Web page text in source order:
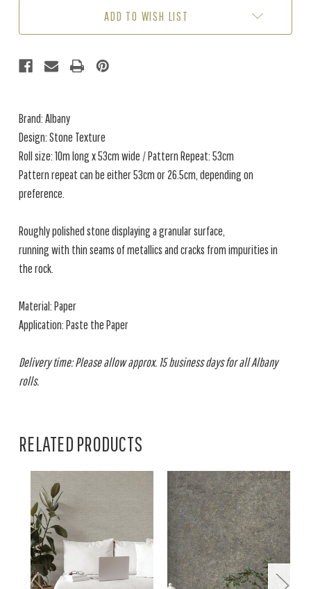
ADD TO WISH LIST
Brand: Albany
Design: Stone Texture
Roll size: 10m long x 53cm wide / Pattern Repeat: 53cm
Pattern repeat can be either 53cm or 26.5cm, depending on
preference.
Roughly polished stone displaying a granular surface,
running with thin seams of metallics and cracks from impurities in
the rock.
Material: Paper
Application: Paste the Paper
Delivery time: Please allow approx. 15 business days for all Albany
rolls.
RELATED PRODUCTS